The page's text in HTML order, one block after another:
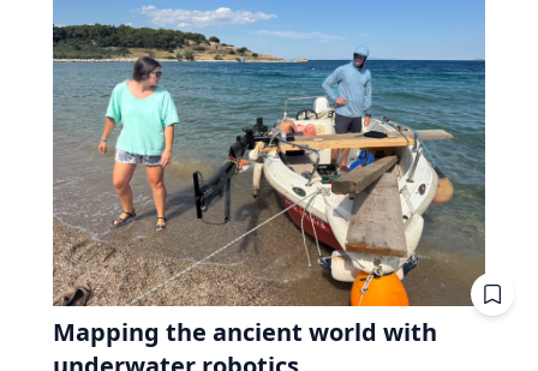
Mapping the ancient world with